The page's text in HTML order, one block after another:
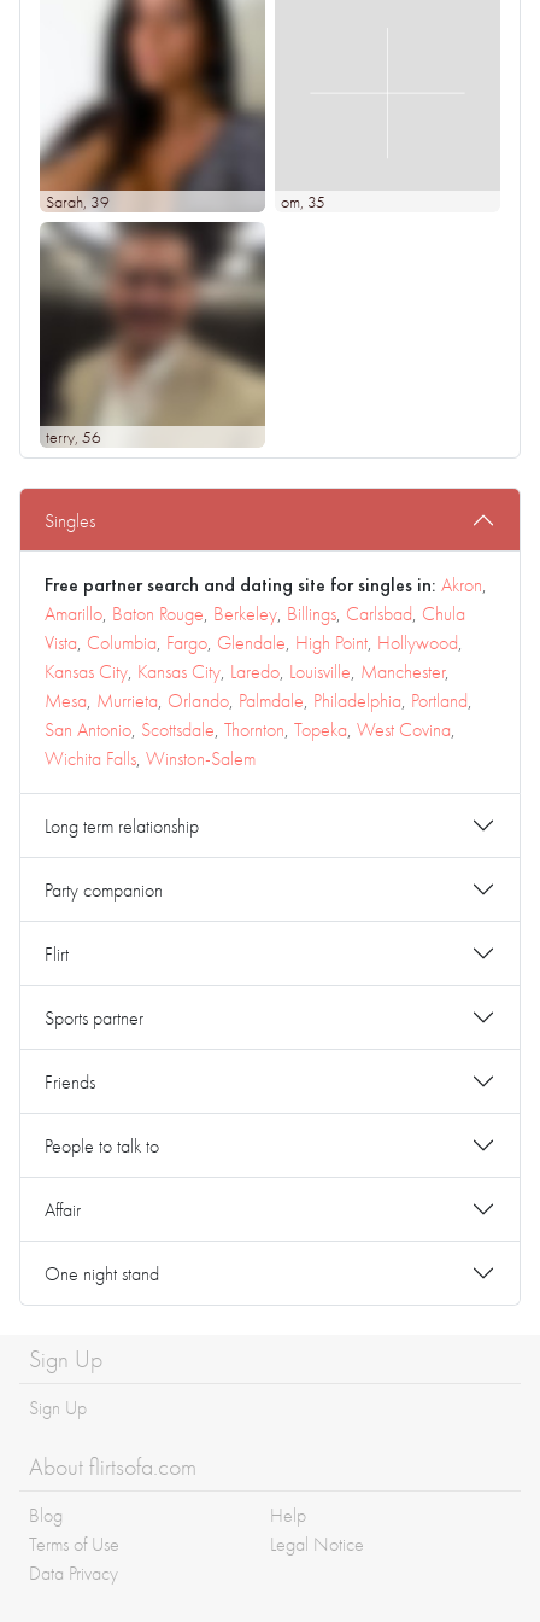
Sarah, 39 om, 35
terry, 56
Singles
Free partner search and dating site for singles in: Akron,
Amarillo, Baton Rouge, Berkeley, Billings, Carlsbad, Chula
Vista, Columbia, Fargo, Glendale, High Point, Hollywood,
Kansas City, Kansas City, Laredo, Louisville, Manchester,
Mesa, Murrieta, Orlando, Palmdale, Philadelphia, Portland,
San Antonio, Scottsdale, Thornton, Topeka, West Covina,
Wichita Falls, Winston-Salem
Long term relationship
Party companion
Flirt
Sports partner
Friends
People to talk to
Affair
One night stand
Sign Up
Sign Up
About flirtsofa.com
Blog
Help
Terms of Use
Legal Notice
Data Privacy